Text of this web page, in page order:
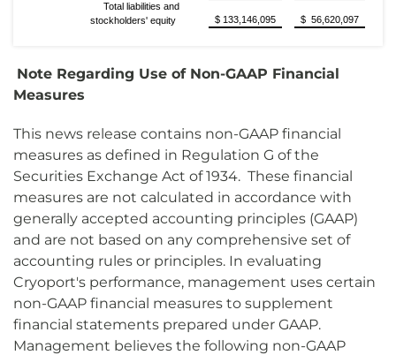
Total liabilities and
stockholders' equity
$ 133,146,095 $ 56,620,097
Note Regarding Use of Non-GAAP Financial
Measures
This news release contains non-GAAP financial
measures as defined in Regulation G of the
Securities Exchange Act of 1934. These financial
measures are not calculated in accordance with
generally accepted accounting principles (GAAP)
and are not based on any comprehensive set of
accounting rules or principles. In evaluating
Cryoport's performance, management uses certain
non-GAAP financial measures to supplement
financial statements prepared under GAAP.
Management believes the following non-GAAP